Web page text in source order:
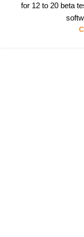
for 12 to 20 beta